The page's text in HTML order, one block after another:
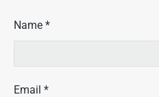
Name *
Email *